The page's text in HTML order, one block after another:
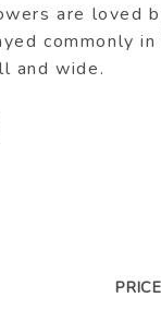
are loved
commonly
and wide.
PRICE